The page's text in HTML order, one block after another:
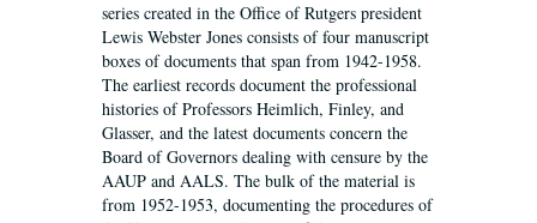
series created in the Office of Rutgers president
Lewis Webster Jones consists of four manuscript
boxes of documents that span from 1942-1958.
The earliest records document the professional
histories of Professors Heimlich, Finley, and
Glasser, and the latest documents concern the
Board of Governors dealing with censure by the
AAUP and AALS. The bulk of the material is
from 1952-1953, documenting the procedures of